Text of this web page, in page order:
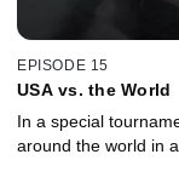
EPISODE 15
USA vs. the World
In a special
around the world in